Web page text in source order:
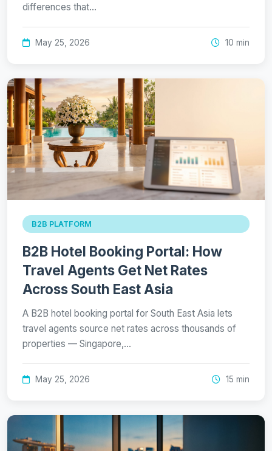
differences that…
May 25, 2026 10 min
B2B PLATFORM
B2B Hotel Booking Portal: How
Travel Agents Get Net Rates
Across South East Asia
A B2B hotel booking portal for South East Asia lets
travel agents source net rates across thousands of
properties — Singapore,…
May 25, 2026 15 min